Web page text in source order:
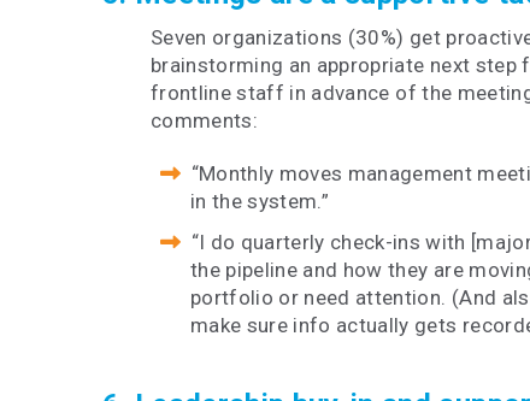
Seven organizations (30%) get
brainstorming an appropriate next
frontline staff in advance of the
comments:
“Monthly moves management
in the system.”
“I do quarterly check-ins with
the pipeline and how they are
portfolio or need attention. (And
make sure info actually gets